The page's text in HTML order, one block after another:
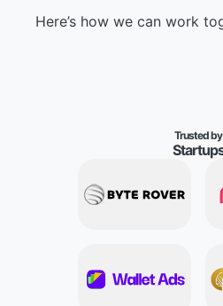
Here’s how we can work
Trustedby
Startup